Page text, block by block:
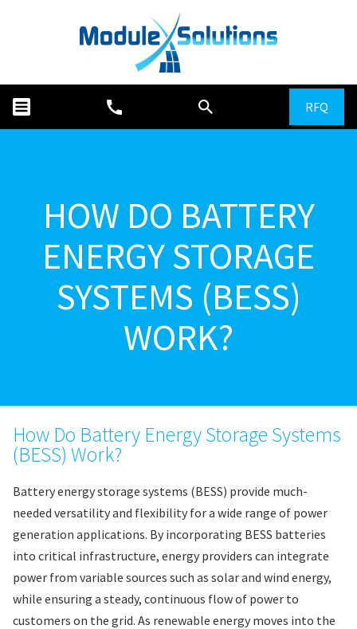
RFQ
HOW DO BATTERY
ENERGY STORAGE
SYSTEMS (BESS)
WORK?
How Do Battery Energy Storage Systems
(BESS) Work?
Battery energy storage systems (BESS) provide much-
needed versatility and flexibility for a wide range of power
generation applications. By incorporating BESS batteries
into critical infrastructure, energy providers can integrate
power from variable sources such as solar and wind energy,
while ensuring a steady, continuous flow of power to
customers on the grid. As renewable energy moves into the